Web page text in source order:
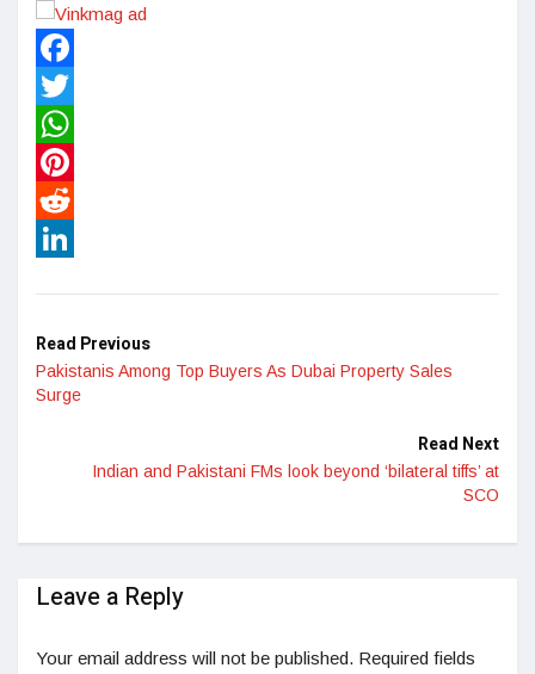
Facebook
Twitter
WhatsApp
Pinterest
Reddit
Read Previous
Pakistanis Among Top Buyers As Dubai Property Sales
Surge
Read Next
Indian and Pakistani FMs look beyond ‘bilateral tiffs’ at
SCO
Leave a Reply
Your email address will not be published. Required fields